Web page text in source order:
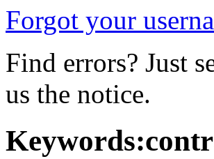
Forgot your
Find errors? Just
us the notice.
Keywords: